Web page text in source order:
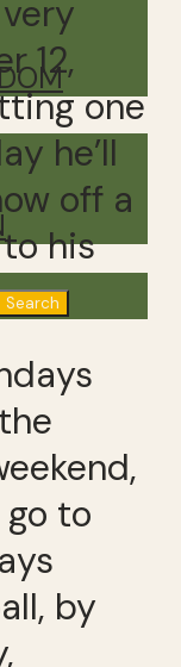
Search
12,
one
he’ll
off a
his
to
by